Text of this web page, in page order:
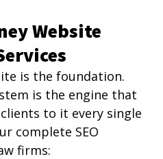
Website
is the foundation.
is the engine that
to it every single
complete SEO
firms: